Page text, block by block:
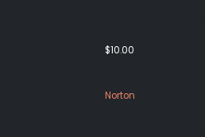
$10.00
Norton